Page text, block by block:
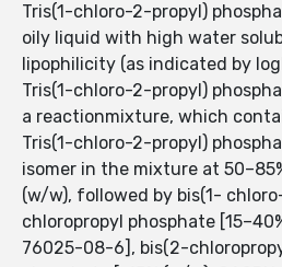
Tris(1-chloro-2-propyl)
oily liquid with high water
lipophilicity (as indicated by
Tris(1-chloro-2-propyl)
a reactionmixture, which
Tris(1-chloro-2-propyl)
isomer in the mixture at
(w/w), followed by bis(1-
chloropropyl phosphate
76025-08-6], bis(2-